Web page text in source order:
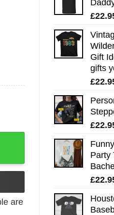
£
Gift
gifts
£
£
Party
£
are